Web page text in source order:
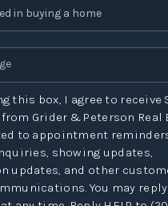
this box, I agree to receive
Grider & Peterson Real
to appointment
showing updates,
updates, and other
You may reply